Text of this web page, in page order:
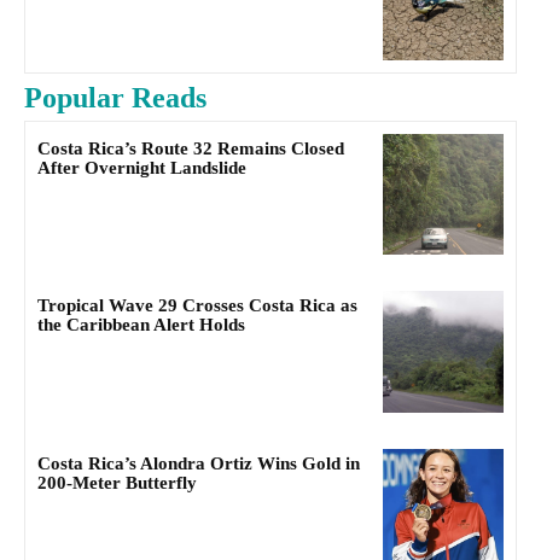
Popular Reads
Costa Rica’s Route 32 Remains Closed
After Overnight Landslide
Tropical Wave 29 Crosses Costa Rica as
the Caribbean Alert Holds
Costa Rica’s Alondra Ortiz Wins Gold in
200-Meter Butterfly